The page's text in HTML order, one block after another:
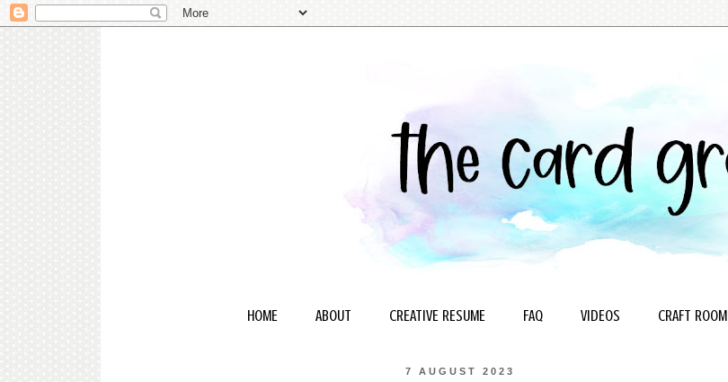
HOME ABOUT CREATIVE RESUME FAQ VIDEOS CRAFT ROOM
7 AUGUST 2023